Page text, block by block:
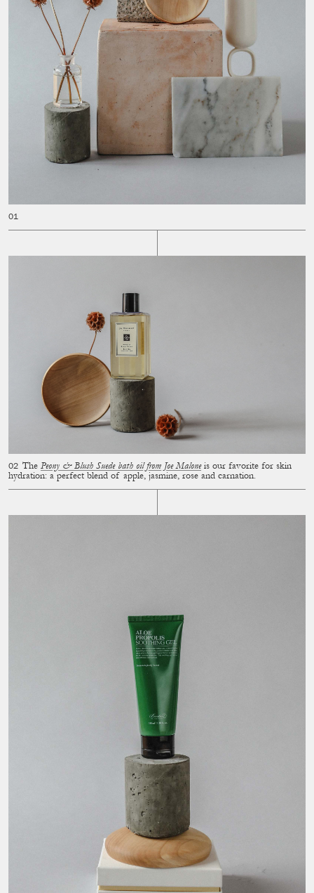
The Peony & Blush Suede bath oil from Joe Maloneis our favorite for skin
hydration: a perfect blend of apple, jasmine, rose and carnation.